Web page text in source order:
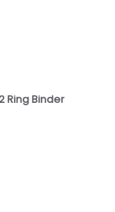
Ring Binder